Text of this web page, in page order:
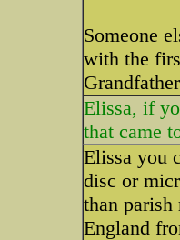
Someone
with the
Elissa, if
that came
Elissa you
disc or
than
England